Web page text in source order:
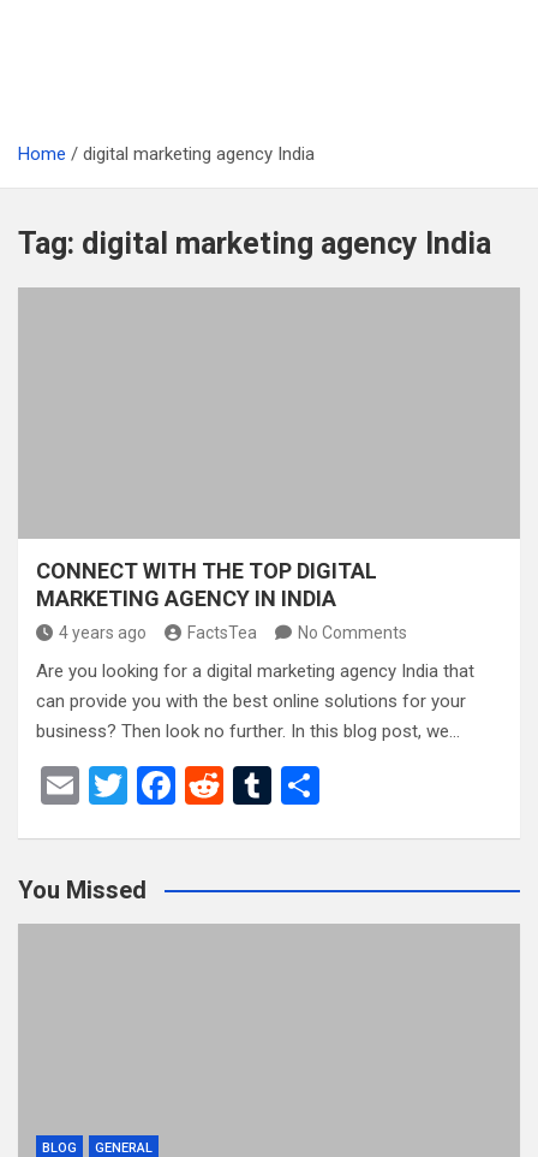
Home digital marketing agency India
Tag: digital marketing agency India
CONNECT WITH THE TOP DIGITAL
MARKETING AGENCY IN INDIA
4 years ago FactsTea No Comments
Are you looking for a digital marketing agency India that
can provide you with the best online solutions for your
business? Then look no further. In this blog post, we…
E
T
er
F
b
o
R
di
t
T
bl
r
e
You Missed
BLOG GENERAL